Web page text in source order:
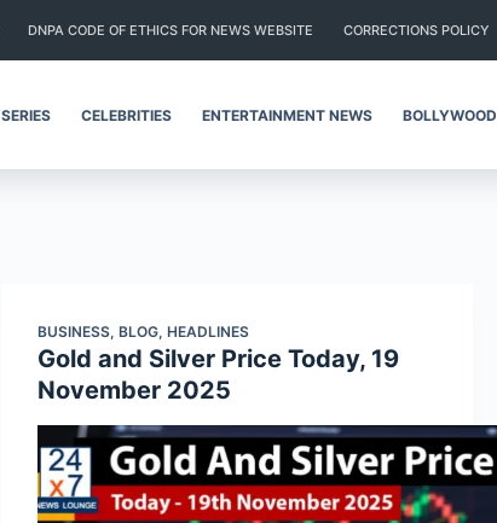
DNPA CODE OF ETHICS FOR NEWS WEBSITE CORRECTIONS POLICY
CELEBRITIES ENTERTAINMENT NEWS BOLLYWOOD
BUSINESS, BLOG, HEADLINES
Gold and Silver Price Today, 19
November 2025